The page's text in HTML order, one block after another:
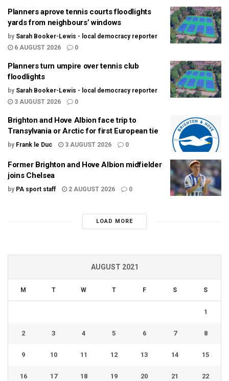
Planners aprove tennis courts floodlights
yards from neighbours’ windows
by Sarah Booker-Lewis - local democracy reporter
6 AUGUST 2026
0
Planners turn umpire over tennis club
floodlights
by Sarah Booker-Lewis - local democracy reporter
3 AUGUST 2026
0
Brighton and Hove Albion face trip to
Transylvania or Arctic for first European tie
by Frank le Duc 3 AUGUST 2026 0
Former Brighton and Hove Albion midfielder
joins Chelsea
by PA sport staff 2 AUGUST 2026 0
LOAD MORE
AUGUST 2021
M T W T F S S
1
2 3 4 5 6 7 8
9 10 11 12 13 14 15
16 17 18 19 20 21 22